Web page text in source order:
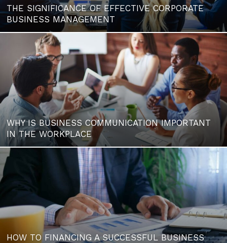
THE SIGNIFICANCE OF EFFECTIVE CORPORATE
BUSINESS MANAGEMENT
WHY IS BUSINESS COMMUNICATION IMPORTANT
IN THE WORKPLACE
HOW TO FINANCING A SUCCESSFUL BUSINESS